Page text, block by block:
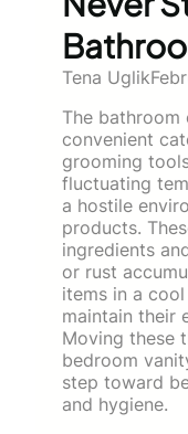
Tena Uglik
The bathroom
convenient
grooming
fluctuating
a hostile
products.
ingredients
or rust
items in a
maintain their
Moving these
bedroom
step toward
and hygiene.